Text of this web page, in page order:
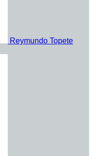
Reymundo Topete